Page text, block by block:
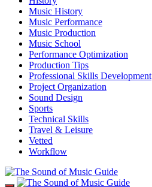
Music History
Music Performance
Music Production
Music School
Performance Optimization
Production Tips
Professional Skills Development
Project Organization
Sound Design
Sports
Technical Skills
Travel & Leisure
Vetted
Workflow